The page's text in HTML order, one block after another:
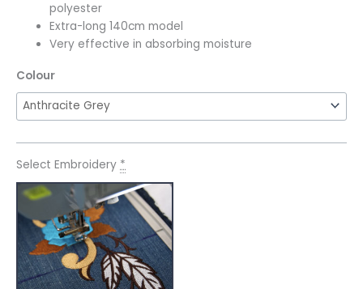
polyester
Extra-long 140cm model
Very effective in absorbing moisture
Colour
Select Embroidery *